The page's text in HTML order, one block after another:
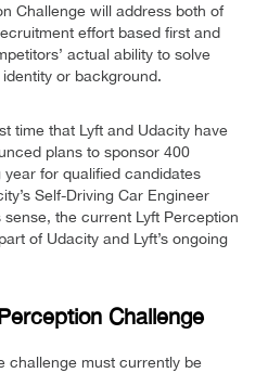
Challenge will address both of
effort based first and
actual ability to solve
or background.
time that Lyft and Udacity have
plans to sponsor 400
for qualified candidates
Self-Driving Car Engineer
the current Lyft Perception
of Udacity and Lyft’s ongoing
Challenge
challenge must currently be